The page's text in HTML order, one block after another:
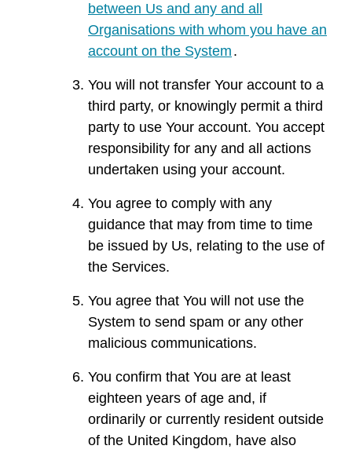
between Us and any and all
Organisations with whom you have an
account on the System .
You will not transfer Your account to a
third party, or knowingly permit a third
party to use Your account. You accept
responsibility for any and all actions
undertaken using your account.
You agree to comply with any
guidance that may from time to time
be issued by Us, relating to the use of
the Services.
You agree that You will not use the
System to send spam or any other
malicious communications.
You confirm that You are at least
eighteen years of age and, if
ordinarily or currently resident outside
of the United Kingdom, have also